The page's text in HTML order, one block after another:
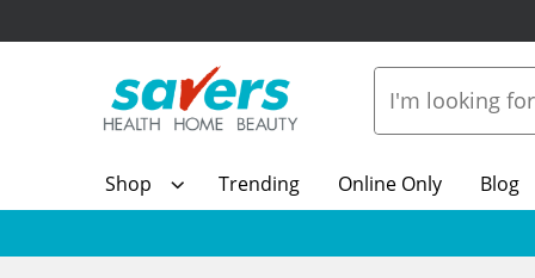
Shop Trending Online Only Blog